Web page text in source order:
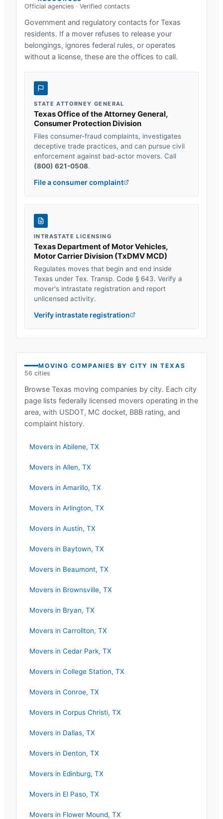
Official agencies · Verified contacts
Government and regulatory contacts for Texas
residents. If a mover refuses to release your
belongings, ignores federal rules, or operates
without a license, these are the offices to call.
STATE ATTORNEY GENERAL
Texas Office of the Attorney General,
Consumer Protection Division
Files consumer-fraud complaints, investigates
deceptive trade practices, and can pursue civil
enforcement against bad-actor movers. Call
(800) 621-0508.
File a consumer complaint
INTRASTATE LICENSING
Texas Department of Motor Vehicles,
Motor Carrier Division (TxDMV MCD)
Regulates moves that begin and end inside
Texas under Tex. Transp. Code § 643. Verify a
mover's intrastate registration and report
unlicensed activity.
Verify intrastate registration
MOVING COMPANIES BY CITY INTEXAS
56 cities
Browse Texas moving companies by city. Each city
page lists federally licensed movers operating in the
area, with USDOT, MC docket, BBB rating, and
complaint history.
Movers in Abilene, TX
Movers in Allen, TX
Movers in Amarillo, TX
Movers in Arlington, TX
Movers in Austin, TX
Movers in Baytown, TX
Movers in Beaumont, TX
Movers in Brownsville, TX
Movers in Bryan, TX
Movers in Carrollton, TX
Movers in Cedar Park, TX
Movers in College Station, TX
Movers in Conroe, TX
Movers in Corpus Christi, TX
Movers in Dallas, TX
Movers in Denton, TX
Movers in Edinburg, TX
Movers in El Paso, TX
Movers in Flower Mound, TX